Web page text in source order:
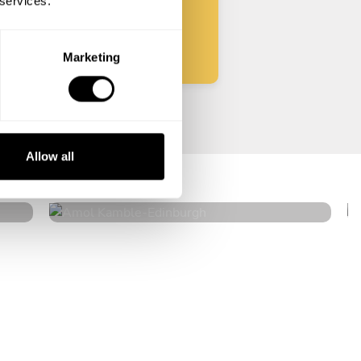
Marketing
Allow all
Amol Kamble
Edinburgh